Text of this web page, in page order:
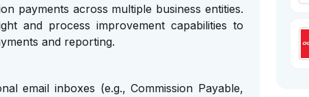
payments across multiple business entities.
and process improvement capabilities to
and reporting.
email inboxes (e.g., Commission Payable,